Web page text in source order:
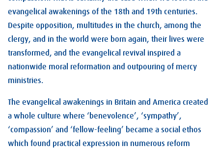
evangelical awakenings of the 18th and 19th centuries.
Despite opposition, multitudes in the church, among the
clergy, and in the world were born again, their lives were
transformed, and the evangelical revival inspired a
nationwide moral reformation and outpouring of mercy
ministries.
The evangelical awakenings in Britain and America created
a whole culture where ‘benevolence’, ‘sympathy’,
‘compassion’ and ‘fellow-feeling’ became a social ethos
which found practical expression in numerous reform